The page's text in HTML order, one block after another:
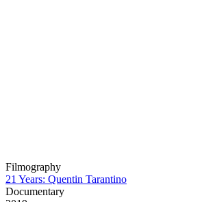
Filmography
21 Years: Quentin Tarantino
Documentary